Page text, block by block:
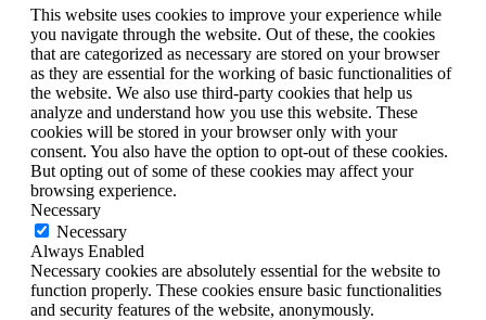
This website uses cookies to improve your experience while
you navigate through the website. Out of these, the cookies
that are categorized as necessary are stored on your browser
as they are essential for the working of basic functionalities of
the website. We also use third-party cookies that help us
analyze and understand how you use this website. These
cookies will be stored in your browser only with your
consent. You also have the option to opt-out of these cookies.
But opting out of some of these cookies may affect your
browsing experience.
Necessary
Necessary
Always Enabled
Necessary cookies are absolutely essential for the website to
function properly. These cookies ensure basic functionalities
and security features of the website, anonymously.